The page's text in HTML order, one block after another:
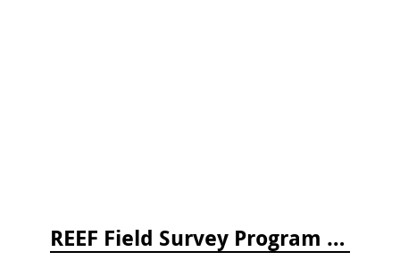
REEF Field Survey Program Fee